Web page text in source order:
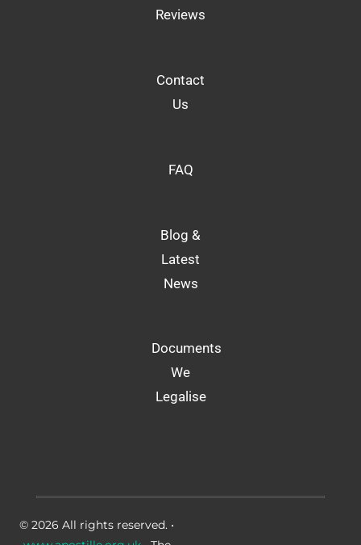
Reviews
Contact
Us
FAQ
Blog &
Latest
News
Documents
We
Legalise
© 2026 All rights reserved. •